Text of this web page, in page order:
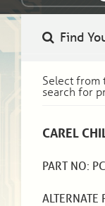
Find
Select from
search for
CAREL
PART NO:
ALTERNATE